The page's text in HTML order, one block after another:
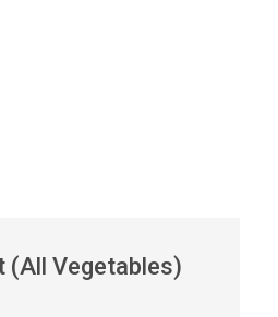
(All Vegetables)